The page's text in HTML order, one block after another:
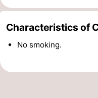
Monuments
-
Churches
-
Characteristics of
No smoking.